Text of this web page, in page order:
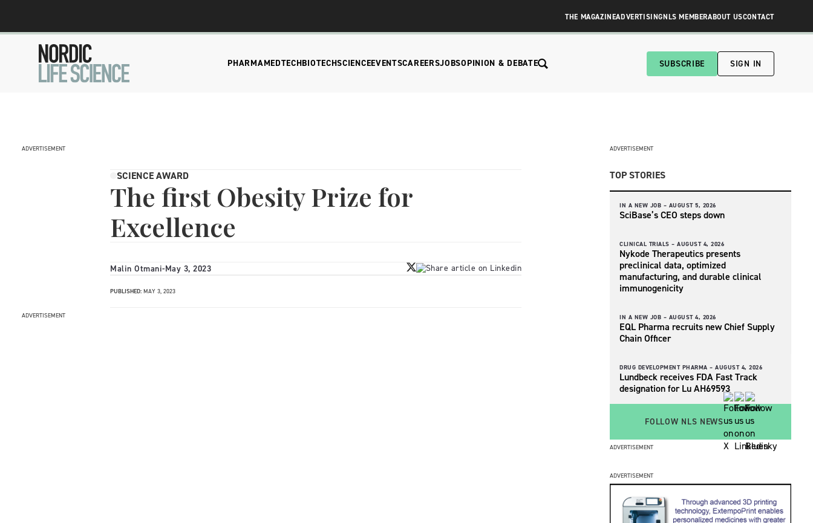
THE MAGAZINEADVERTISINGNLS MEMBERABOUT USCONTACT
PHARMAMEDTECHBIOTECHSCIENCEEVENTSCAREERSJOBSOPINION & DEBATE SUBSCRIBE SIGN IN
ADVERTISEMENT
SCIENCE AWARD
The first Obesity Prize for
Excellence
Malin Otmani-May 3, 2023
PUBLISHED: MAY 3, 2023
ADVERTISEMENT
ADVERTISEMENT
TOP STORIES
IN A NEW JOB – AUGUST 5, 2026
SciBase’s CEO steps down
CLINICAL TRIALS – AUGUST 4, 2026
Nykode Therapeutics presents
preclinical data, optimized
manufacturing, and durable clinical
immunogenicity
IN A NEW JOB – AUGUST 4, 2026
EQL Pharma recruits new Chief Supply
Chain Officer
DRUG DEVELOPMENT PHARMA – AUGUST 4, 2026
Lundbeck receives FDA Fast Track
designation for Lu AH69593
FOLLOW NLS NEWS
ADVERTISEMENT
ADVERTISEMENT